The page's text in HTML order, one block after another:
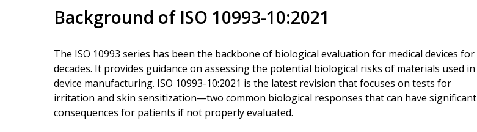
Background of ISO 10993-10:2021
The ISO 10993 series has been the backbone of biological evaluation for medical devices for
decades. It provides guidance on assessing the potential biological risks of materials used in
device manufacturing. ISO 10993-10:2021 is the latest revision that focuses on tests for
irritation and skin sensitization—two common biological responses that can have significant
consequences for patients if not properly evaluated.